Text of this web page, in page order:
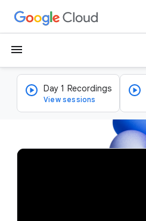
menu
Day 1 Recordings
View sessions
v